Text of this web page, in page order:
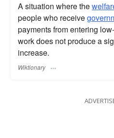
A situation where the
people who receive
payments from entering
work does not produce a
increase.
Wiktionary